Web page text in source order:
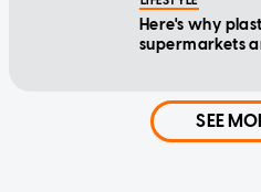
Here's why
supermarkets
SEE